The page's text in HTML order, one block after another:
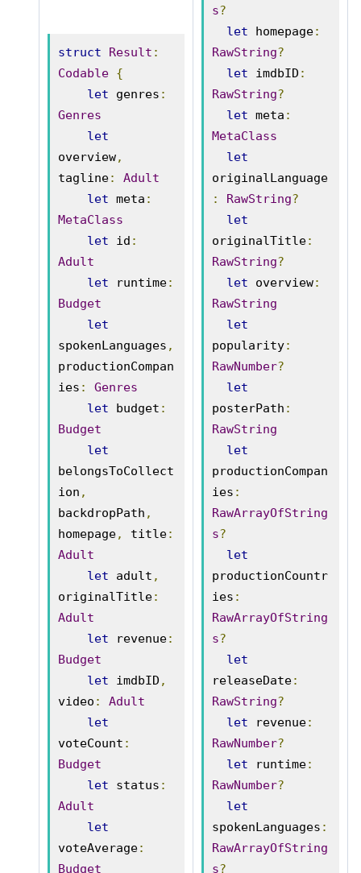
struct Result :
Codable {
let genres :
Genres
let
overview,
tagline:
Adult
let meta :
MetaClass
let id :
Adult
let runtime:
Budget
let
spokenLanguages ,
productionCompan
ies :
Genres
let budget :
Budget
let
belongsToCollect
ion ,
backdropPath ,
homepage, title:
Adult
let adult ,
originalTitle:
Adult
let revenue:
Budget
let imdbID ,
video :
Adult
let
voteCount :
Budget
let status :
Adult
let
voteAverage:
Budget
s?
let homepage:
RawString?
let imdbID :
RawString?
let meta :
MetaClass
let
originalLanguage
:
RawString?
let
originalTitle:
RawString?
let overview:
RawString
let
popularity:
RawNumber?
let
posterPath :
RawString
let
productionCompan
ies :
RawArrayOfString
s?
let
productionCountr
ies :
RawArrayOfString
s?
let
releaseDate:
RawString?
let revenue:
RawNumber?
let runtime:
RawNumber?
let
spokenLanguages :
RawArrayOfString
s?